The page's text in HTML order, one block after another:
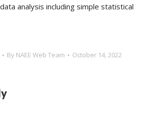
analysis including simple statistical
By NAEE Web Team October 14, 2022